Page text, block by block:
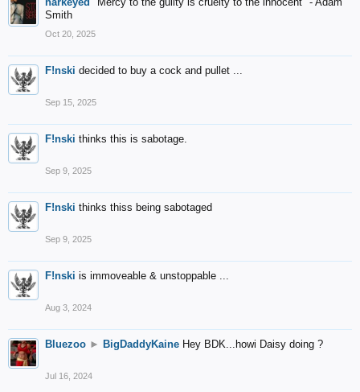
Smith
Oct 20, 2025
F!nski decided to buy a cock and pullet ...
Sep 15, 2025
F!nski thinks this is sabotage.
Sep 9, 2025
F!nski thinks thiss being sabotaged
Sep 9, 2025
F!nski is immoveable & unstoppable ...
Aug 3, 2024
Bluezoo ► BigDaddyKaine Hey BDK...howi Daisy doing ?
Jul 16, 2024